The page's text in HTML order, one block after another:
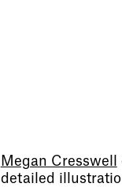
Megan Cresswell
detailed